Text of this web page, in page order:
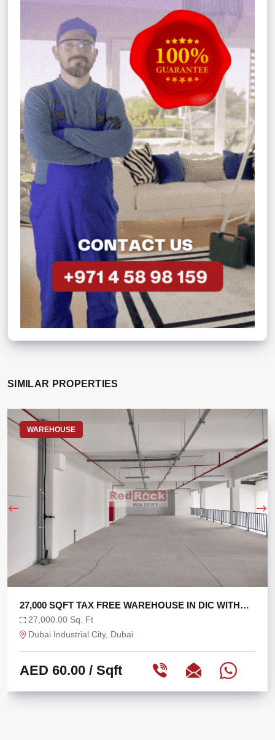
SIMILAR PROPERTIES
IN DIC WITH
WAREHOUSE
TAX FREE 6625 SQFT
AED 75.47 / Sqft